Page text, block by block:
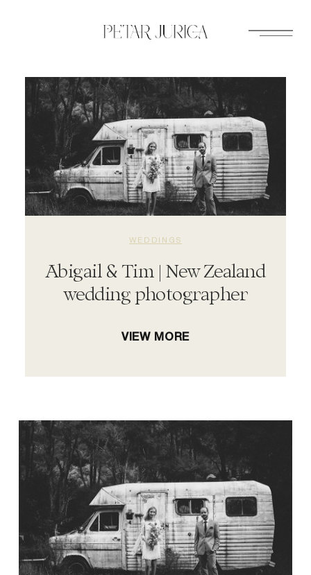
WEDDINGS
Abigail & Tim | New Zealand
wedding photographer
VIEW MORE